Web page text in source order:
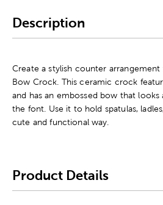
Description
Create a stylish counter arrangement
Bow Crock. This ceramic crock
and has an embossed bow that
the font. Use it to hold spatulas,
cute and functional way.
Product Details